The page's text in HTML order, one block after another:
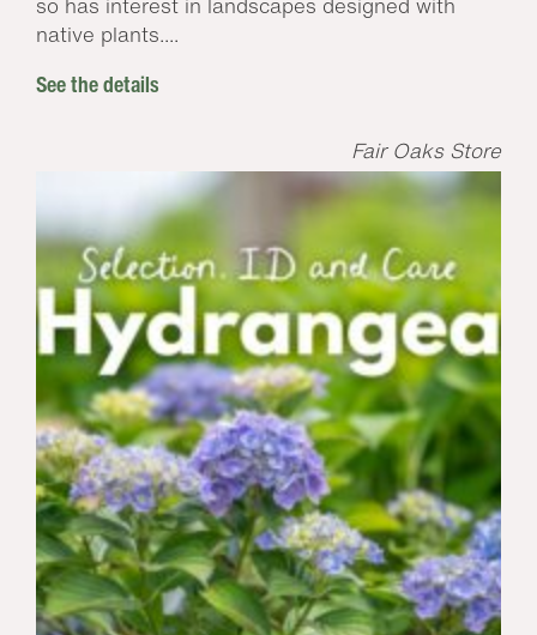
native plants....
See the details
Fair Oaks Store